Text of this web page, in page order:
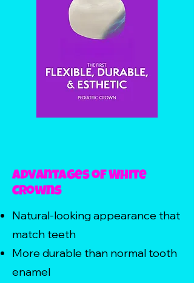
Advantages of White
Crowns
Natural-looking appearance that
match teeth
More durable than normal tooth
enamel